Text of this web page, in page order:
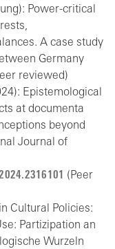
Power-critical
A case study
Germany
reviewed)
Epistemological
at documenta
beyond
Journal of
(Peer
Cultural Policies:
Partizipation an
Wurzeln